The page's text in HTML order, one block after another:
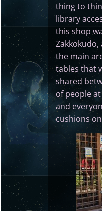
thing to
library
this shop
Zakkokudo,
the main
tables that
shared
of people
and
cushions